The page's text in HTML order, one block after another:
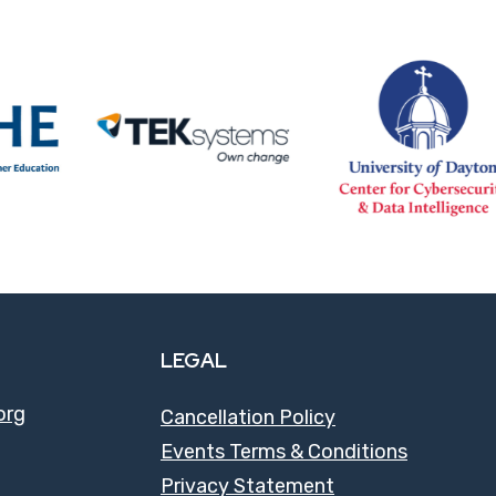
LEGAL
Cancellation Policy
Events Terms & Conditions
Privacy Statement